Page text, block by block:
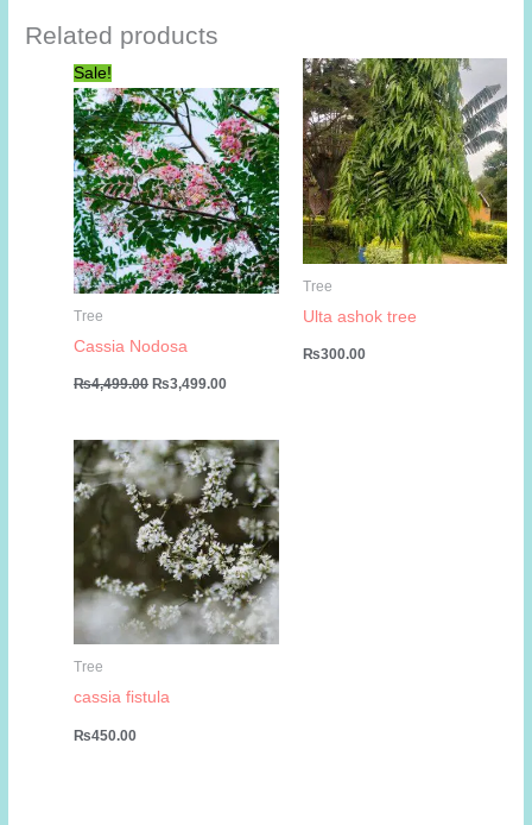
Related products
Sale!
Tree
Cassia Nodosa
₨4,499.00 Original
price
₨3,499.00
Tree
Ulta ashok tree
₨300.00
Tree
cassia fistula
₨450.00